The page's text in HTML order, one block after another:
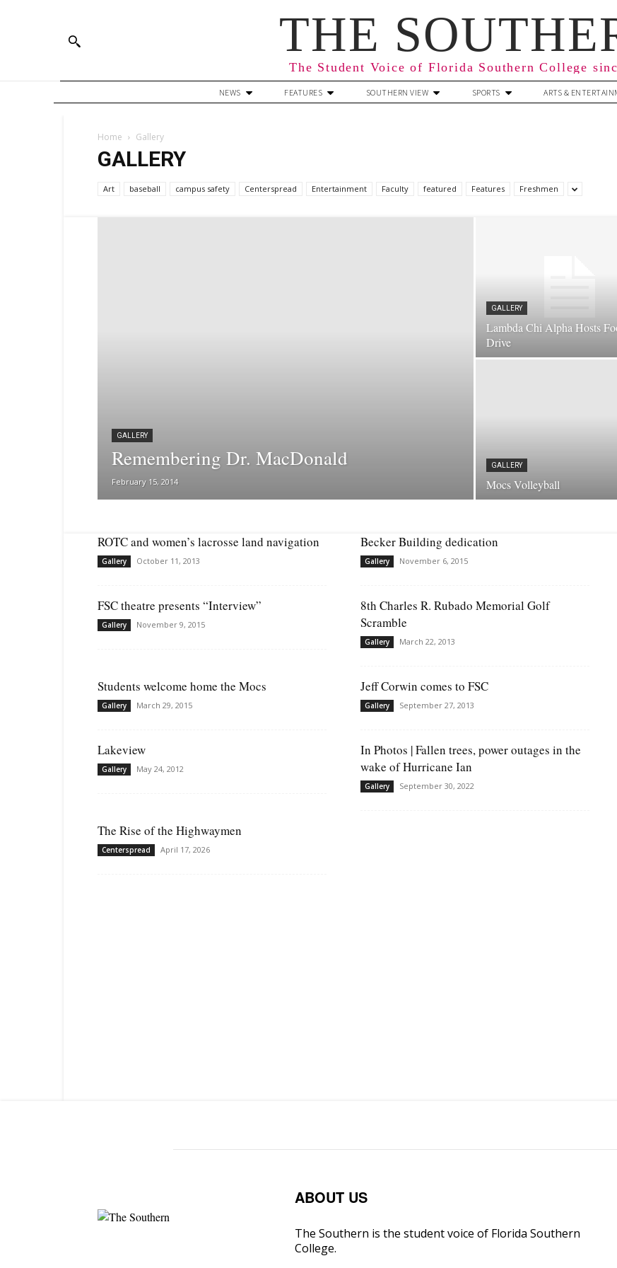
THE
The Student Voice of Florida Southern College
NEWS FEATURES SOUTHERN VIEW SPORTS ARTS &
Home Gallery
GALLERY
Art baseball campus safety Centerspread Entertainment Faculty featured Features Freshmen
GALLERY
Remembering Dr. MacDonald
February 15, 2014
GALLERY
Lambda Chi Alpha Hosts
Drive
GALLERY
Mocs Volleyball
ROTC and women’s lacrosse land navigation
Gallery October 11, 2013
Becker Building dedication
Gallery November 6, 2015
FSC theatre presents “Interview”
Gallery November 9, 2015
8th Charles R. Rubado Memorial Golf
Scramble
Gallery March 22, 2013
Students welcome home the Mocs
Gallery March 29, 2015
Jeff Corwin comes to FSC
Gallery September 27, 2013
Lakeview
Gallery May 24, 2012
In Photos | Fallen trees, power outages in the
wake of Hurricane Ian
Gallery September 30, 2022
The Rise of the Highwaymen
Centerspread April 17, 2026
ABOUT US
The Southern is the student voice of Florida Southern
College.